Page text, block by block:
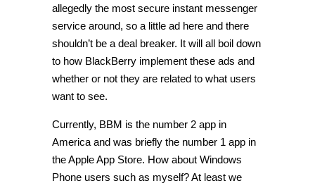
allegedly the most secure instant messenger
service around, so a little ad here and there
shouldn’t be a deal breaker. It will all boil down
to how BlackBerry implement these ads and
whether or not they are related to what users
want to see.
Currently, BBM is the number 2 app in
America and was briefly the number 1 app in
the Apple App Store. How about Windows
Phone users such as myself? At least we